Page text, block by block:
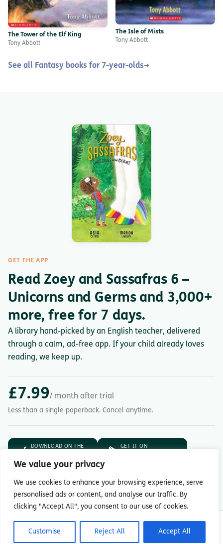
We value your privacy
We use cookies to enhance your browsing experience, serve
personalised ads or content, and analyse our traffic. By
clicking "Accept All", you consent to our use of cookies.
Customise Reject All Accept All
The Tower of the Elf King
Tony Abbott
The Isle of Mists
Tony Abbott
See all Fantasy books for 7-year-olds→
GET THE APP
Read Zoey and Sassafras 6 –
Unicorns and Germs and 3,000+
more, free for 7 days.
A library hand-picked by an English teacher, delivered
through a calm, ad-free app. If your child already loves
reading, we keep up.
£7.99/ month after trial
Less than a single paperback. Cancel anytime.
DOWNLOAD ON THE GET IT ON
7-day free trial. Then £7.99/month.
© Copyright 2026 Readingmate Ltd
Terms & Conditions